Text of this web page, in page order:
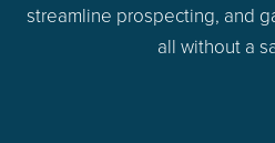
streamline prospecting, and
all without a